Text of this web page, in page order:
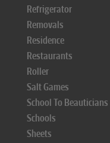
Refrigerator
Removals
Residence
Restaurants
Roller
Salt Games
School To Beauticians
Schools
Sheets